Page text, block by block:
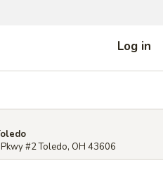
Log in
#2 Toledo, OH 43606